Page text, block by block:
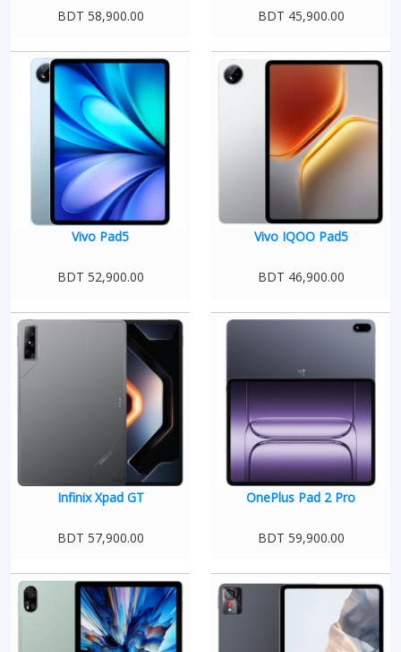
BDT 58,900.00 BDT 45,900.00
Vivo Pad5
BDT 52,900.00
Vivo IQOO Pad5
BDT 46,900.00
Infinix Xpad GT
BDT 57,900.00
OnePlus Pad 2 Pro
BDT 59,900.00